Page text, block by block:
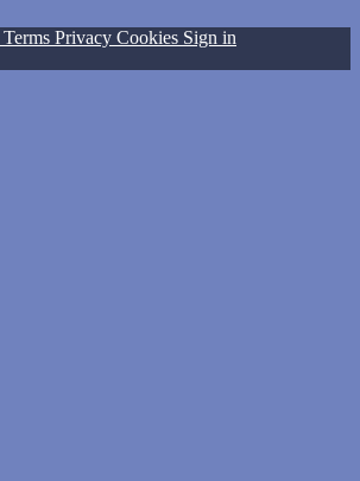
Terms Privacy Cookies Sign in